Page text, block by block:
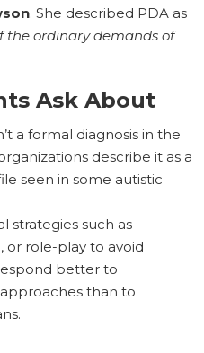
. She described PDA as
the ordinary demands of
Ask About
a formal diagnosis in the
describe it as a
seen in some autistic
strategies such as
or role-play to avoid
better to
than to